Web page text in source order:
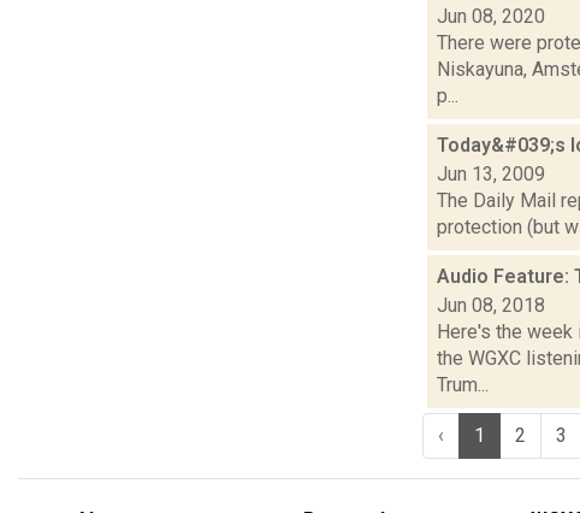
Jun 08, 2020
There were
Niskayuna,
p...
Today&#039;s
Jun 13, 2009
The Daily Mail
protection (but
Audio Feature:
Jun 08, 2018
Here's the week
the WGXC
Trum...
‹ 1 2 3